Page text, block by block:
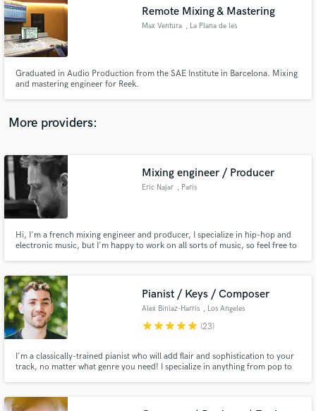
Remote Mixing & Mastering
Max Ventura , La Plana de les
Graduated in Audio Production from the SAE Institute in Barcelona. Mixing
and mastering engineer for Reek.
More providers:
Mixing engineer / Producer
Eric Najar , Paris
Hi, I'm a french mixing engineer and producer, I specialize in hip-hop and
electronic music, but I'm happy to work on all sorts of music, so feel free to
Pianist / Keys / Composer
Alex Biniaz-Harris , Los Angeles
starstarstarstarstar (23)
I'm a classically-trained pianist who will add flair and sophistication to your
track, no matter what genre you need! I specialize in anything from pop to
audio samples and verified reviews of top pros.
Get Free Proposals
and receive handcrafted proposals and budgets
in a flash.